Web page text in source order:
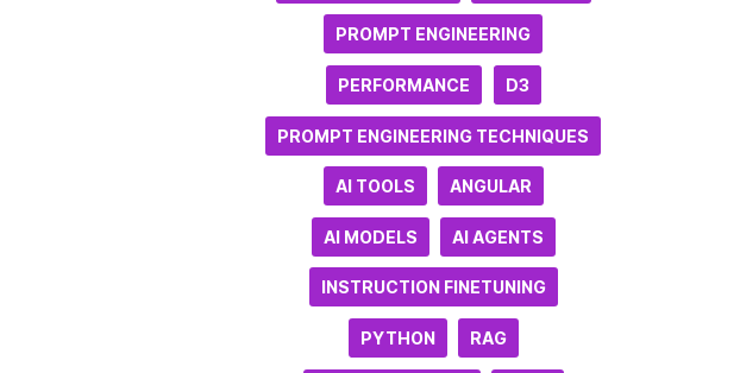
PROMPT ENGINEERING
PERFORMANCE D3
PROMPT ENGINEERING TECHNIQUES
AI TOOLS ANGULAR
AI MODELS AI AGENTS
INSTRUCTION FINETUNING
PYTHON RAG